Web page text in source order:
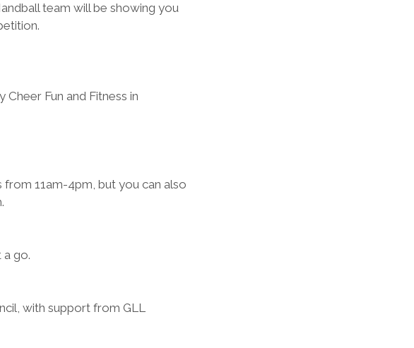
team will be showing you
Fun and Fitness in
from 11am-4pm, but you can also
go.
with support from GLL